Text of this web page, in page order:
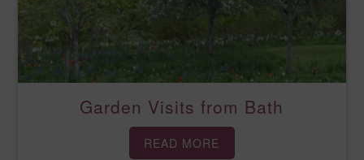
Garden Visits from Bath
READ MORE